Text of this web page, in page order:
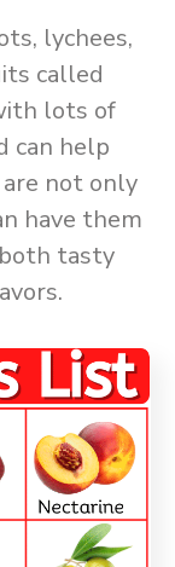
lychees,
called
lots of
can help
not only
have them
tasty